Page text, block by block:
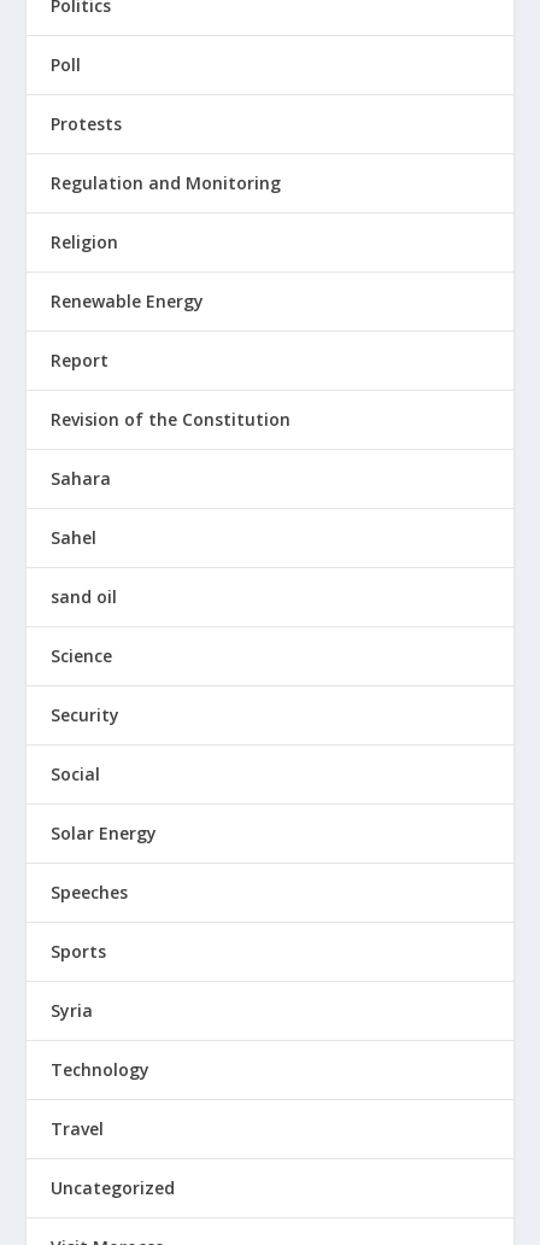
Politics
Poll
Protests
Regulation and Monitoring
Religion
Renewable Energy
Report
Revision of the Constitution
Sahara
Sahel
sand oil
Science
Security
Social
Solar Energy
Speeches
Sports
Syria
Technology
Travel
Uncategorized